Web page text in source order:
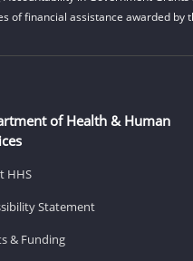
of financial assistance awarded by
of Health & Human
HHS
Statement
& Funding